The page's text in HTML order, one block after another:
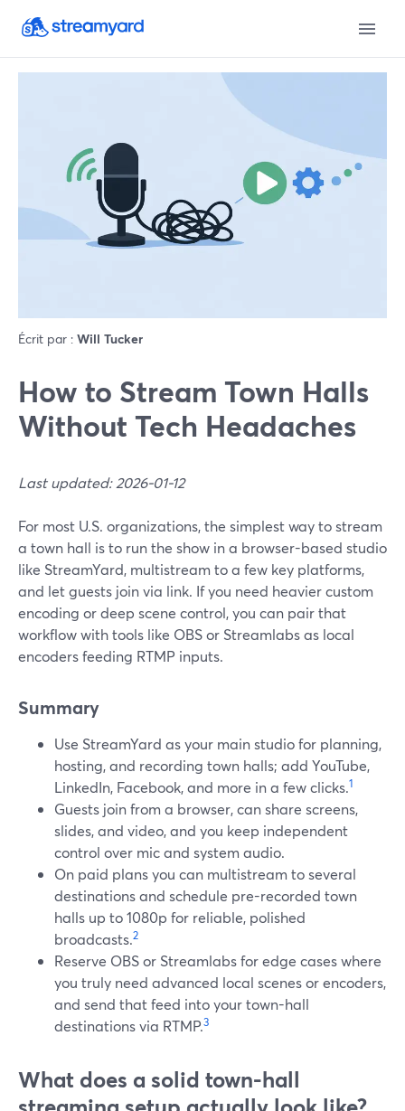
Écrit par : Will Tucker
How to Stream Town Halls
Without Tech Headaches
Last updated: 2026-01-12
For most U.S. organizations, the simplest way to stream
a town hall is to run the show in a browser-based studio
like StreamYard, multistream to a few key platforms,
and let guests join via link. If you need heavier custom
encoding or deep scene control, you can pair that
workflow with tools like OBS or Streamlabs as local
encoders feeding RTMP inputs.
Summary
Use StreamYard as your main studio for planning,
hosting, and recording town halls; add YouTube,
LinkedIn, Facebook, and more in a few clicks.1
Guests join from a browser, can share screens,
slides, and video, and you keep independent
control over mic and system audio.
On paid plans you can multistream to several
destinations and schedule pre-recorded town
halls up to 1080p for reliable, polished
broadcasts.2
Reserve OBS or Streamlabs for edge cases where
you truly need advanced local scenes or encoders,
and send that feed into your town-hall
destinations via RTMP.3
What does a solid town-hall